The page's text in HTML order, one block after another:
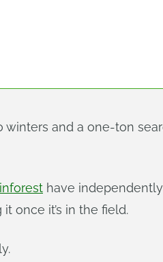
and a one-ton
have
once it’s in the field.